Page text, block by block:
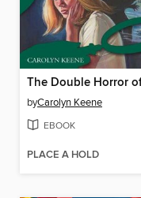
byCarolyn Keene
EBOOK
PLACE A HOLD